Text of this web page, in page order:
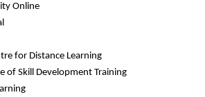
Online
for Distance Learning
of Skill Development Training